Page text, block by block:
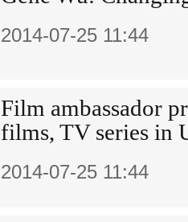
2014-07-25 11:44
Film ambassador
films, TV series in
2014-07-25 11:44